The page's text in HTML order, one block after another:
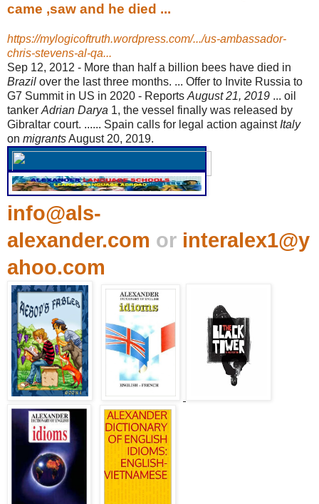
came ,saw and he died ...
https://mylogicoftruth.wordpress.com/.../us-ambassador-
chris-stevens-al-qa...
Sep 12, 2012 - More than half a billion bees have died in
Brazil over the last three months. ... Offer to Invite Russia to
G7 Summit in US in 2020 - Reports August 21, 2019 ... oil
tanker Adrian Darya 1, the vessel finally was released by
Gibraltar court. ...... Spain calls for legal action against Italy
on migrantsAugust 20, 2019.
info@als-
alexander.com or interalex1@y
ahoo.com